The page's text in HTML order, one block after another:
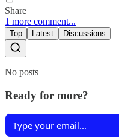
Share
1 more comment...
Top Latest Discussions
No posts
Ready for more?